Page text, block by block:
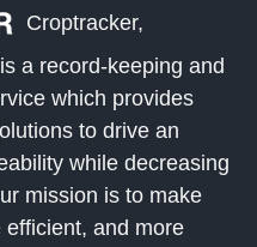
Croptracker,
a record-keeping and
which provides
to drive an
while decreasing
mission is to make
and more